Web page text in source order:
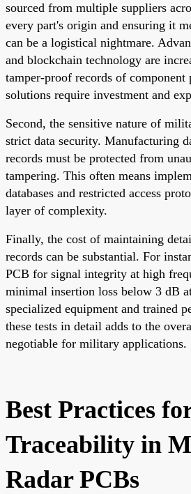
sourced from multiple suppliers
every part's origin and ensuring it
can be a logistical nightmare.
and blockchain technology are
tamper-proof records of component
solutions require investment and
Second, the sensitive nature of
strict data security. Manufacturing
records must be protected from
tampering. This often means
databases and restricted access
layer of complexity.
Finally, the cost of maintaining
records can be substantial. For
PCB for signal integrity at high
minimal insertion loss below 3 dB
specialized equipment and trained
these tests in detail adds to the
negotiable for military applications.
Best Practices
Traceability in
Radar PCBs